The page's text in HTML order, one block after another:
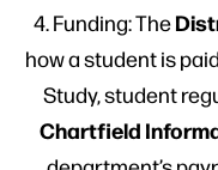
4. Funding: The
how a student is
Study, student
Chartfield